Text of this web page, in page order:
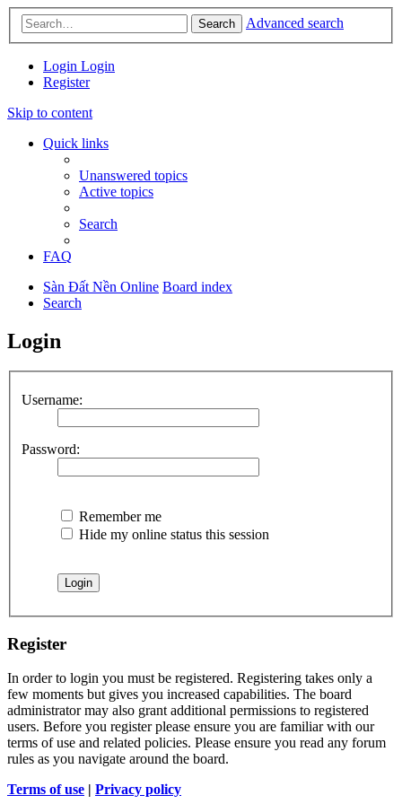
Search Advanced search
Login Login
Register
Skip to content
Quick links
Unanswered topics
Active topics
Search
FAQ
Sàn Đất Nền Online Board index
Search
Login
Username:
Password:
Remember me
Hide my online status this session
Register
In order to login you must be registered. Registering takes only a
few moments but gives you increased capabilities. The board
administrator may also grant additional permissions to registered
users. Before you register please ensure you are familiar with our
terms of use and related policies. Please ensure you read any forum
rules as you navigate around the board.
Terms of use | Privacy policy